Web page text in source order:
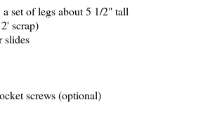
of legs about 5 1/2" tall
scrap)
slides
screws (optional)